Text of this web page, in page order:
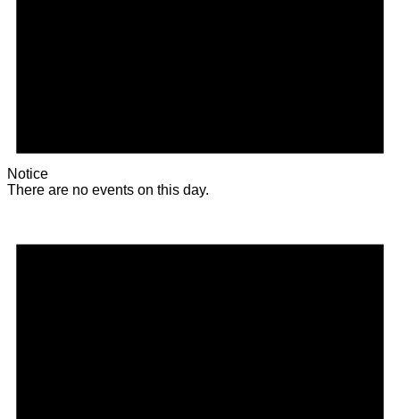
Notice
There are no events on this day.